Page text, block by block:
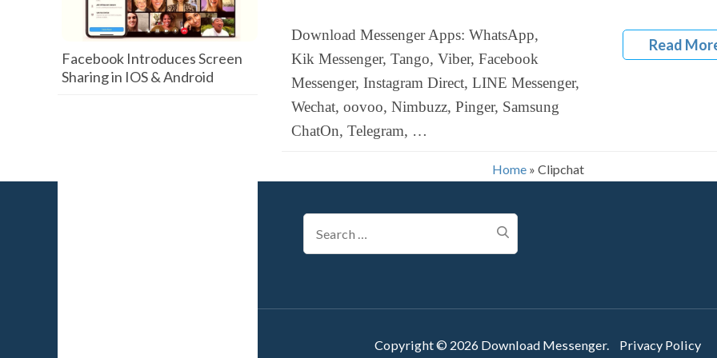
Download Messenger Apps: WhatsApp,
Kik Messenger, Tango, Viber, Facebook
Messenger, Instagram Direct, LINE Messenger,
Wechat, oovoo, Nimbuzz, Pinger, Samsung
ChatOn, Telegram, …
Read
Facebook Introduces Screen
Sharing in IOS & Android
Home» Clipchat
Search
for:
Copyright © 2026 Download Messenger. Privacy Policy